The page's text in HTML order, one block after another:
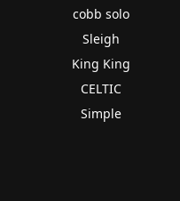
cobb solo
Sleigh
King King
CELTIC
Simple